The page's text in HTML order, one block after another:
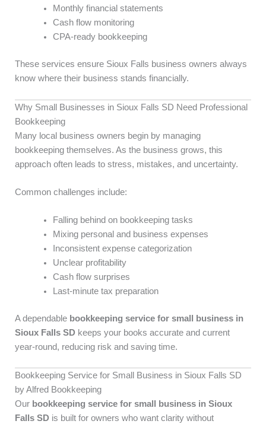
Monthly financial statements
Cash flow monitoring
CPA-ready bookkeeping
These services ensure Sioux Falls business owners always
know where their business stands financially.
Why Small Businesses in Sioux Falls SD Need Professional
Bookkeeping
Many local business owners begin by managing
bookkeeping themselves. As the business grows, this
approach often leads to stress, mistakes, and uncertainty.
Common challenges include:
Falling behind on bookkeeping tasks
Mixing personal and business expenses
Inconsistent expense categorization
Unclear profitability
Cash flow surprises
Last-minute tax preparation
A dependable bookkeeping service for small business in
Sioux Falls SD keeps your books accurate and current
year-round, reducing risk and saving time.
Bookkeeping Service for Small Business in Sioux Falls SD
by Alfred Bookkeeping
Our bookkeeping service for small business in Sioux
Falls SD is built for owners who want clarity without